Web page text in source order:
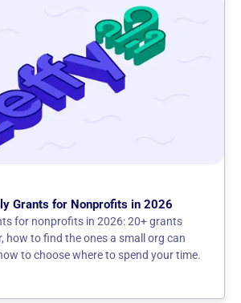
Grants for Nonprofits in 2026
for nonprofits in 2026: 20+ grants
how to find the ones a small org can
to choose where to spend your time.